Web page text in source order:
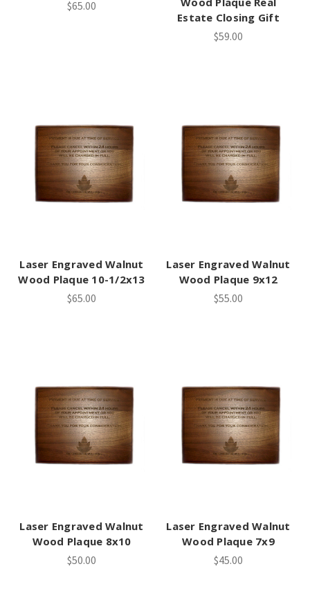
$65.00
Estate Closing Gift
$59.00
Laser Engraved Walnut
Wood Plaque 10-1/2x13
$65.00
Laser Engraved Walnut
Wood Plaque 9x12
$55.00
Laser Engraved Walnut
Wood Plaque 8x10
$50.00
Laser Engraved Walnut
Wood Plaque 7x9
$45.00